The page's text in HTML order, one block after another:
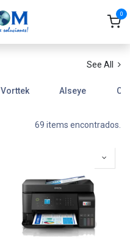
0
See All
Vorttek Alseye
69 items encontrados.